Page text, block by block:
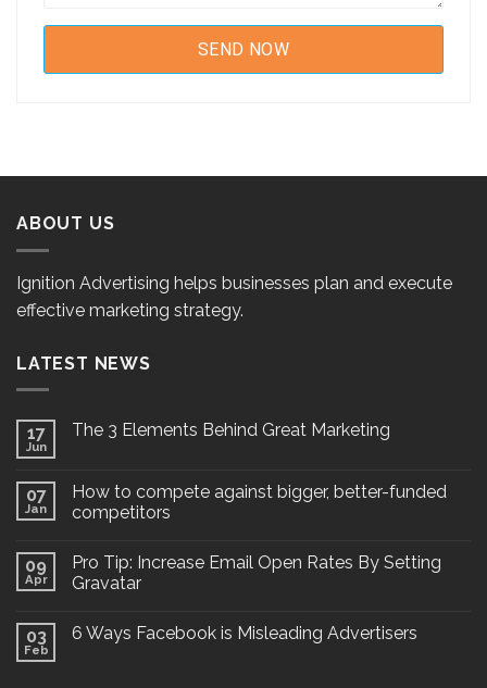
ABOUT US
Ignition Advertising helps businesses plan and execute
effective marketing strategy.
LATEST NEWS
17
Jun
The 3 Elements Behind Great Marketing
07
Jan
How to compete against bigger, better-funded
competitors
09
Apr
Pro Tip: Increase Email Open Rates By Setting
Gravatar
03
Feb
6 Ways Facebook is Misleading Advertisers